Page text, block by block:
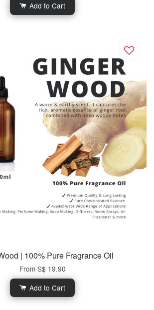
Add to Cart
| 100% Pure Fragrance Oil
From S$ 19.90
Add to Cart